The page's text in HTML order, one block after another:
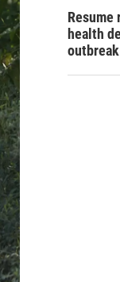
health